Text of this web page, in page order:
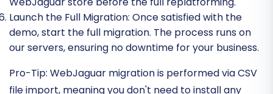
Launch the Full Migration: Once satisfied with the
demo, start the full migration. The process runs on
our servers, ensuring no downtime for your business.
Pro-Tip: WebJaguar migration is performed via CSV
file import, meaning you don't need to install any